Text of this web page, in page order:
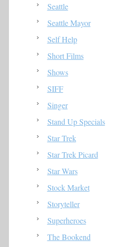
Seattle
Seattle Mayor
Self Help
Short Films
Shows
SIFF
Singer
Stand Up Specials
Star Trek
Star Trek Picard
Star Wars
Stock Market
Storyteller
Superheroes
The Bookend